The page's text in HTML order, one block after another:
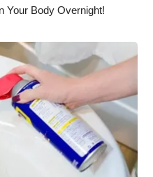
Your Body Overnight!